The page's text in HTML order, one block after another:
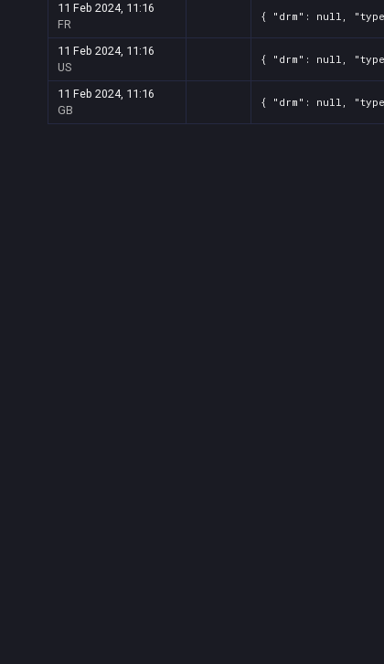
11 Feb 2024, 11:16
FR
{ "drm": null,
11 Feb 2024, 11:16
US
{ "drm": null,
11 Feb 2024, 11:16
GB
{ "drm": null,